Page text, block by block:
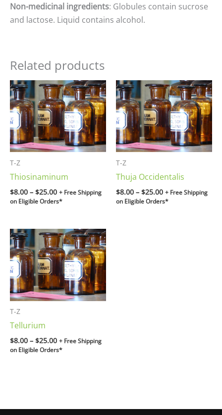
Non-medicinal ingredients: Globules contain sucrose
and lactose. Liquid contains alcohol.
Related products
T-Z
Thiosinaminum
$8.00 – $25.00
Price
range:
$8.00
through
$25.00
+ Free Shipping
on Eligible Orders*
T-Z
Thuja Occidentalis
$8.00 – $25.00
Price
range:
$8.00
through
$25.00
+ Free Shipping
on Eligible Orders*
T-Z
Tellurium
$8.00 – $25.00
Price
range:
$8.00
through
$25.00
+ Free Shipping
on Eligible Orders*